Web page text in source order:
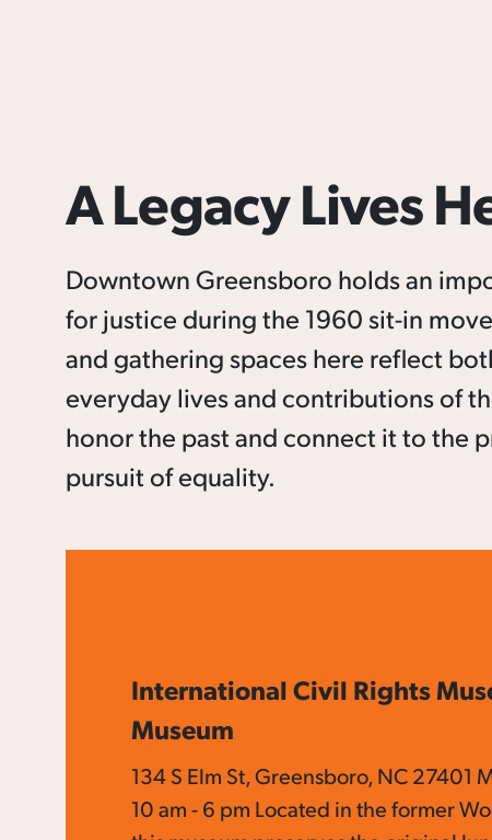
A Legacy Lives
Downtown Greensboro holds an
for justice during the 1960 sit-in
and gathering spaces here reflect
everyday lives and contributions of
honor the past and connect it to the
pursuit of equality.
International Civil Rights
Museum
134 S Elm St, Greensboro, NC 27401
10 am - 6 pm Located in the former